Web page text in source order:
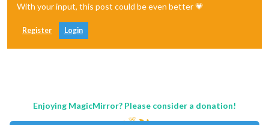
With your input, this post could be even better 💗
Register Login
Enjoying MagicMirror? Please consider a donation!